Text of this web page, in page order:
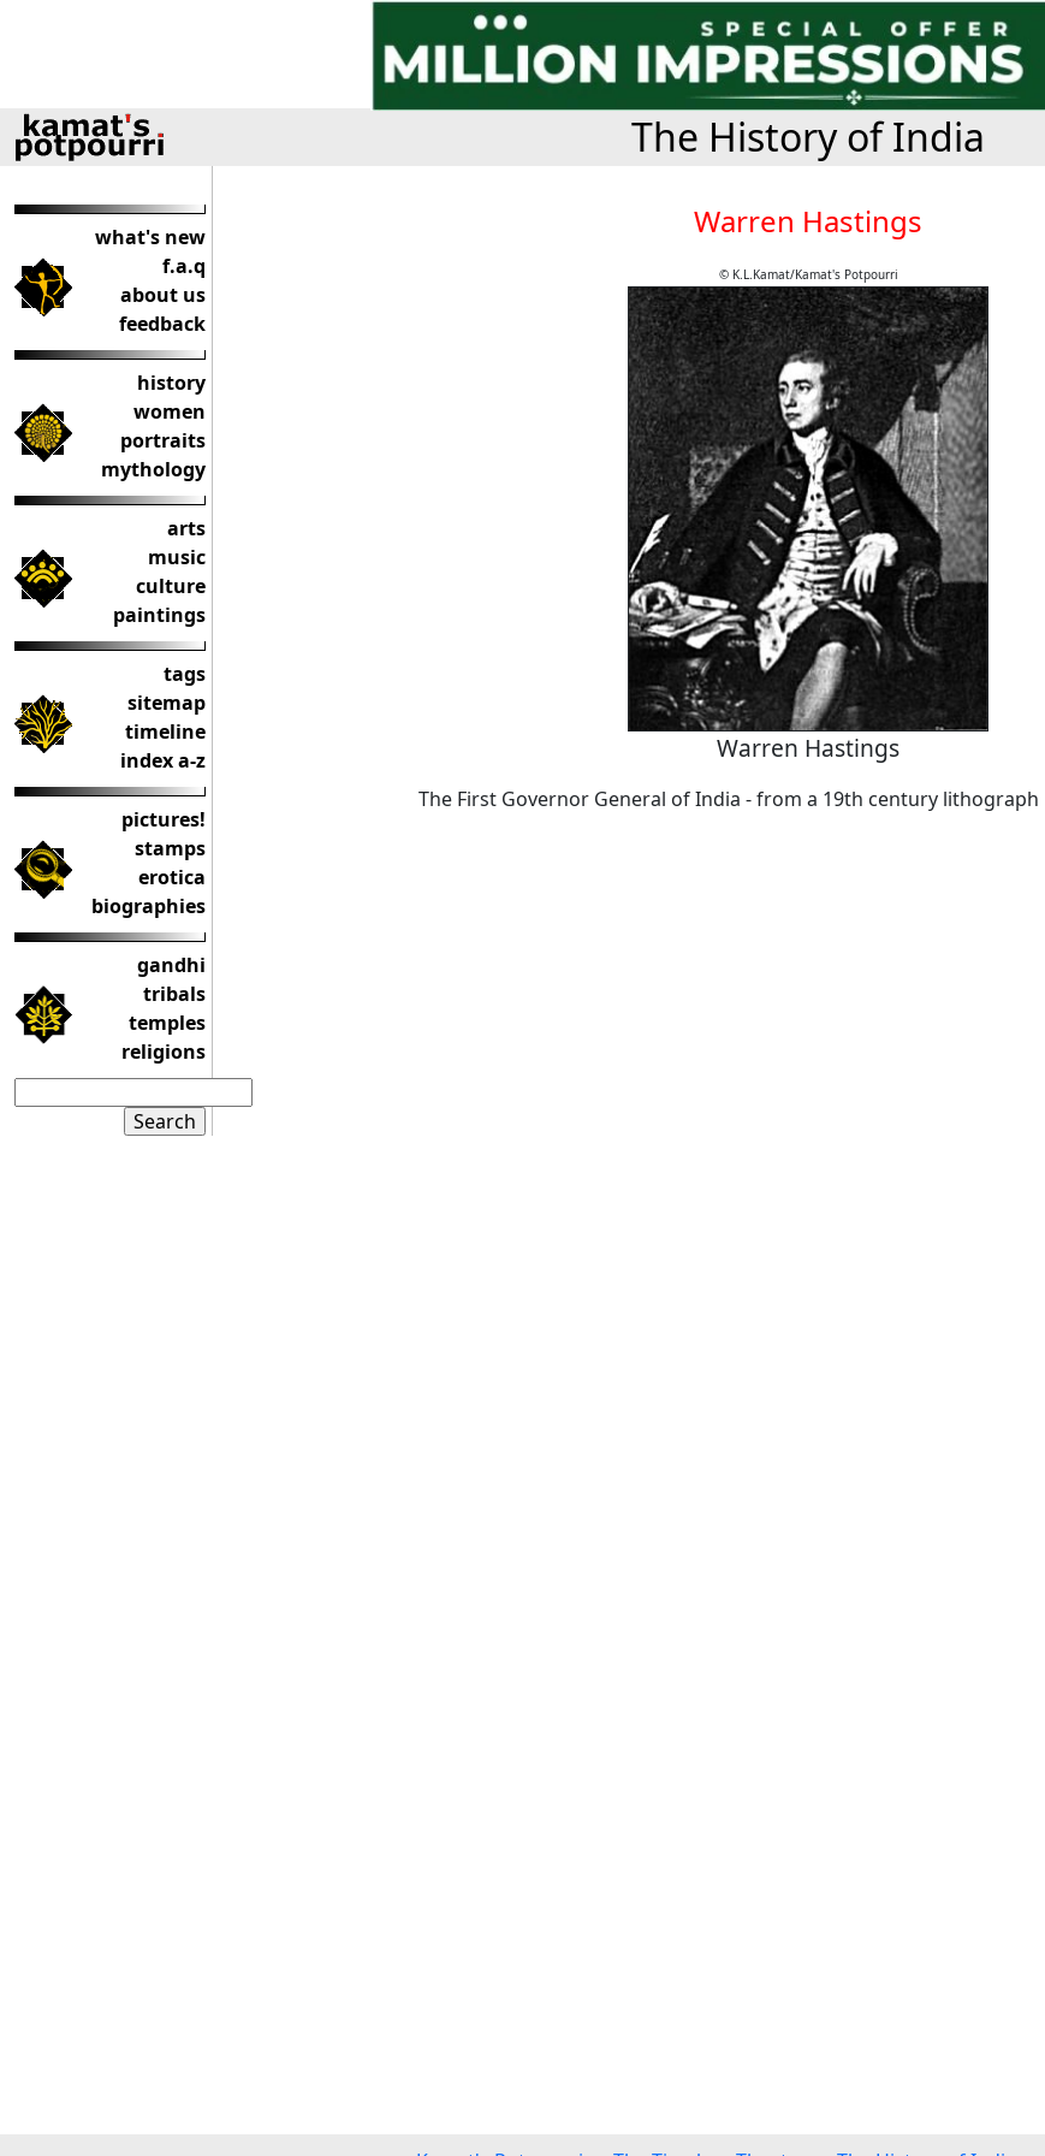
The History of India
what's new
f.a.q
about us
feedback
history
women
portraits
mythology
arts
music
culture
paintings
tags
sitemap
timeline
index a-z
pictures!
stamps
erotica
biographies
gandhi
tribals
temples
religions
Warren Hastings
© K.L.Kamat/Kamat's Potpourri
Warren Hastings
The First Governor General of India - from a 19th century lithograph